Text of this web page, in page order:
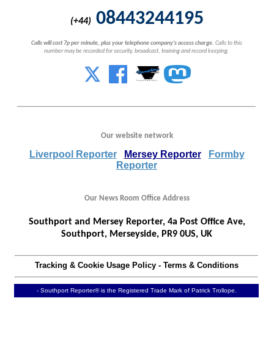
(+44) 08443244195
Calls will cost 7p per minute, plus your telephone company's access charge. Calls to this
number may be recorded for security, broadcast, training and record keeping.
Our website network
Liverpool Reporter Mersey Reporter
Formby
Reporter
Our News Room Office Address
Southport and Mersey Reporter, 4a Post Office Ave,
Southport, Merseyside, PR9 0US, UK
Tracking & Cookie Usage Policy- Terms & Conditions
- Southport Reporter® is the Registered Trade Mark of Patrick Trollope.